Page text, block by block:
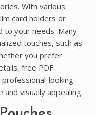
With various
card holders or
to your needs. Many
touches, such as
you prefer
free PDF
looking
visually appealing.